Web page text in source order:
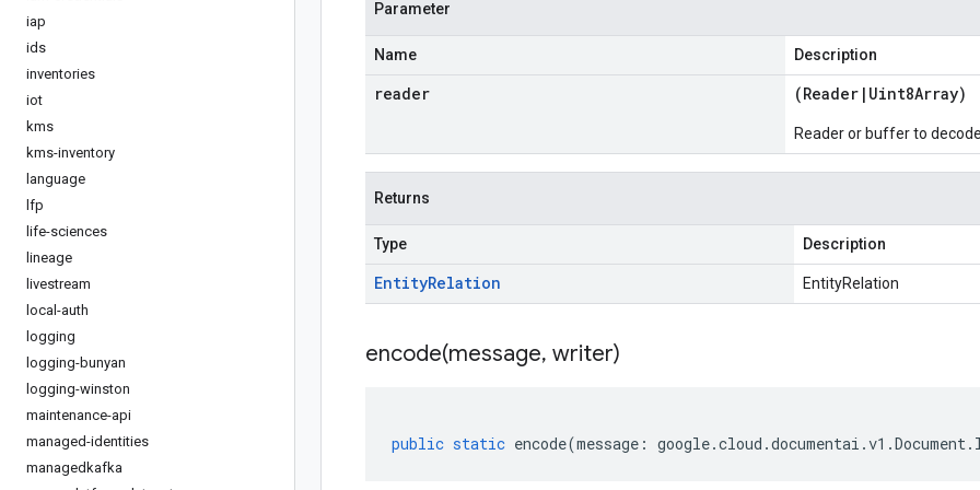
iap
ids
inventories
iot
kms
kms-inventory
language
lfp
life-sciences
lineage
livestream
local-auth
logging
logging-bunyan
logging-winston
maintenance-api
managed-identities
managedkafka
Parameter
Name Description
reader (Reader | Uint8Array)
Reader or buffer to
Returns
Type Description
EntityRelation EntityRelation
encode(message, writer)
public static encode(message : google.cloud .documentai .v1 .Document.